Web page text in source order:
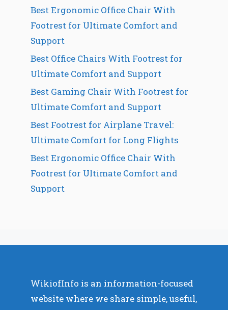
Best Ergonomic Office Chair With
Footrest for Ultimate Comfort and
Support
Best Office Chairs With Footrest for
Ultimate Comfort and Support
Best Gaming Chair With Footrest for
Ultimate Comfort and Support
Best Footrest for Airplane Travel:
Ultimate Comfort for Long Flights
Best Ergonomic Office Chair With
Footrest for Ultimate Comfort and
Support
WikiofInfo is an information-focused
website where we share simple, useful,